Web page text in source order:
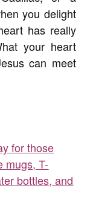
you delight
has really
your heart
can meet
for those
mugs, T-
bottles, and